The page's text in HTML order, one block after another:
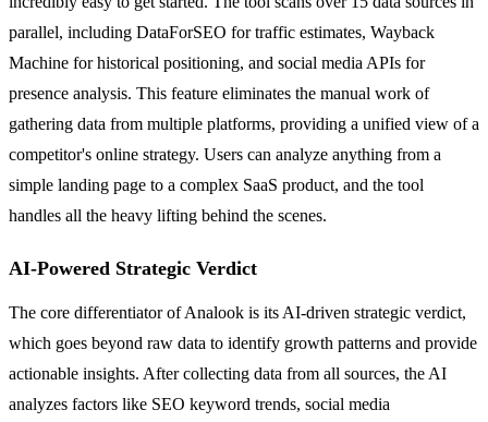
parallel, including DataForSEO for traffic estimates, Wayback
Machine for historical positioning, and social media APIs for
presence analysis. This feature eliminates the manual work of
gathering data from multiple platforms, providing a unified view of a
competitor's online strategy. Users can analyze anything from a
simple landing page to a complex SaaS product, and the tool
handles all the heavy lifting behind the scenes.
AI-Powered Strategic Verdict
The core differentiator of Analook is its AI-driven strategic verdict,
which goes beyond raw data to identify growth patterns and provide
actionable insights. After collecting data from all sources, the AI
analyzes factors like SEO keyword trends, social media